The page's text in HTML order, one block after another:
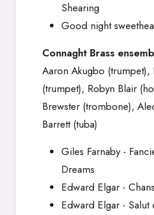
Shearing
Good night
Connaght Brass
Aaron Akugbo (trumpet),
(trumpet), Robyn Blair
Brewster (trombone),
Barrett (tuba)
Giles Farnaby -
Dreams
Edward Elgar -
Edward Elgar - Salut